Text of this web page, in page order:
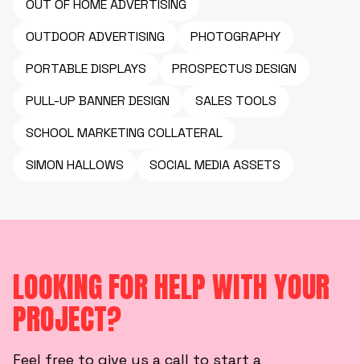
OUT OF HOME ADVERTISING
OUTDOOR ADVERTISING
PHOTOGRAPHY
PORTABLE DISPLAYS
PROSPECTUS DESIGN
PULL-UP BANNER DESIGN
SALES TOOLS
SCHOOL MARKETING COLLATERAL
SIMON HALLOWS
SOCIAL MEDIA ASSETS
LOOKING FOR HELP WITH YOUR
PROJECT?
Feel free to give us a call to start a